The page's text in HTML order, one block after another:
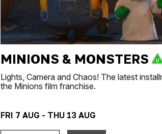
MINIONS & MONSTERS
FRI 7 AUG - THU 13 AUG
Lights, Camera and Chaos! The latest
the Minions film franchise.